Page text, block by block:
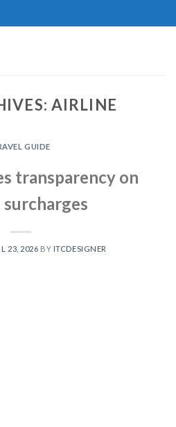
AIRLINE
GUIDE
transparency on
23, 2026 BY ITCDESIGNER